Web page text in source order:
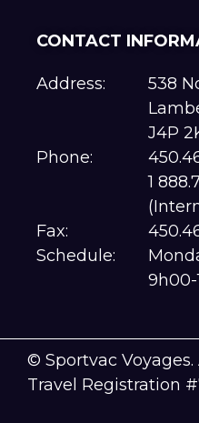
CONTACT
Address:
538
J4P
Phone:
1
Fax:
Schedule:
9h00-
© Sportvac
Travel Registration